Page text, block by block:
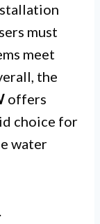
must
meet
the
offers
choice for
water
.